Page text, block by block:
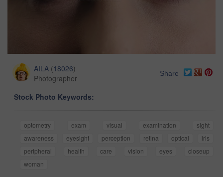
AILA (18026)
Photographer
Share
Stock Photo Keywords:
optometry exam visual examination
sight
awareness
eyesight perception retina optical
iris
peripheral
health care vision eyes
closeup
woman